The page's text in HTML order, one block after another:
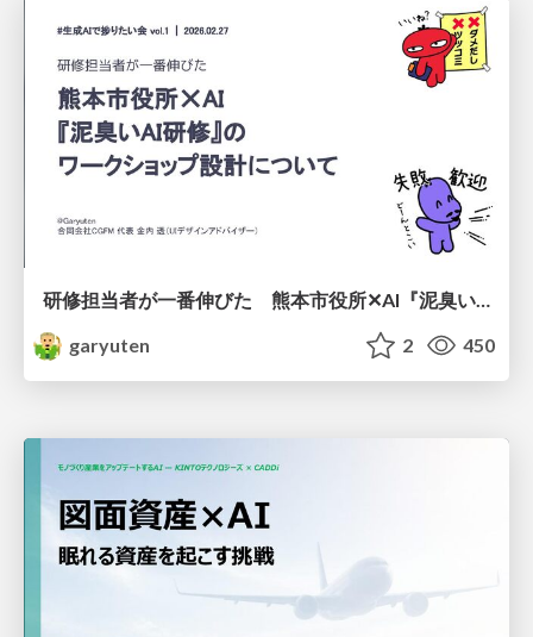
研修担当者が一番伸びた 熊本市役所✕AI『泥臭いAI研修』のワークショップ設計について
garyuten
2 450